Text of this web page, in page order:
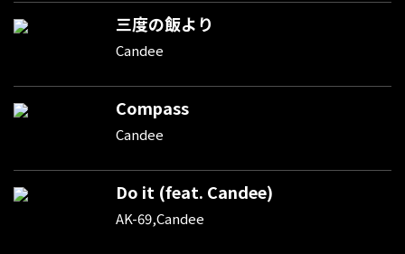
三度の飯より
Candee
Compass
Candee
Do it (feat. Candee)
AK-69,Candee